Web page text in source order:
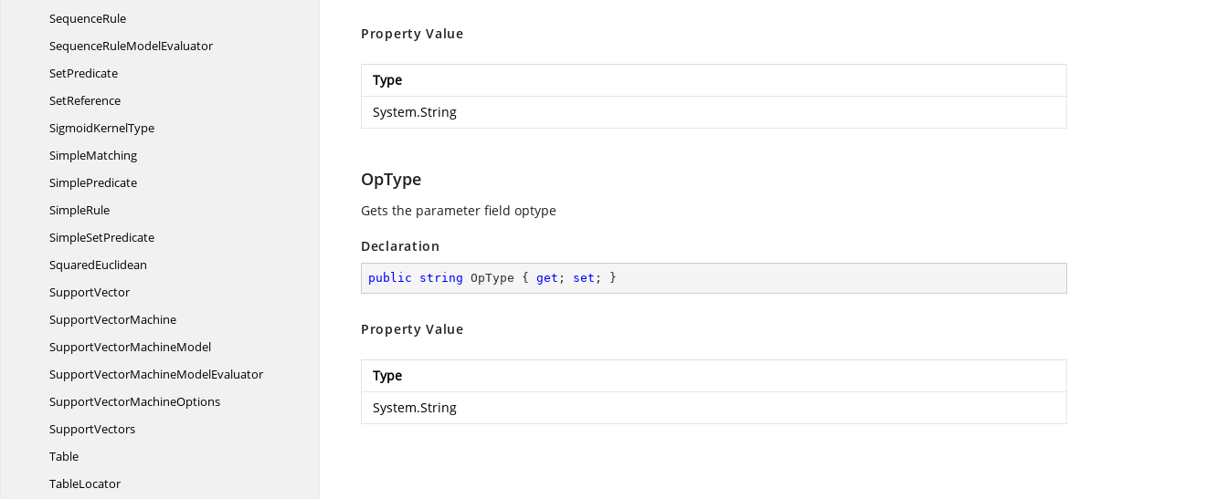
SequenceRule
SequenceRuleModelEvaluator
SetPredicate
SetReference
SigmoidKernelType
SimpleMatching
SimplePredicate
SimpleRule
SimpleSetPredicate
SquaredEuclidean
SupportVector
SupportVectorMachine
SupportVectorMachineModel
SupportVectorMachineModelEvaluator
SupportVectorMachineOptions
SupportVectors
Table
TableLocator
Property Value
Type
System.String
OpType
Gets the parameter field optype
Declaration
public string OpType { get ; set ; }
Property Value
Type
System.String